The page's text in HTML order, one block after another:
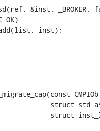
&inst, _BROKER,
inst);
struct
struct